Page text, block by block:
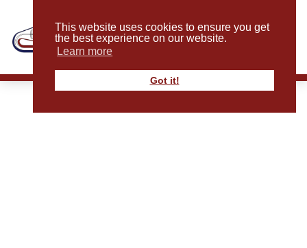
This website uses cookies to ensure you get
the best experience on our website.
Learn more
Got it!